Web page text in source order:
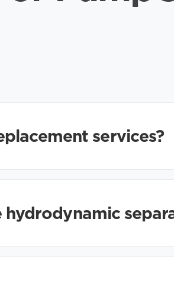
services?
hydrodynamic